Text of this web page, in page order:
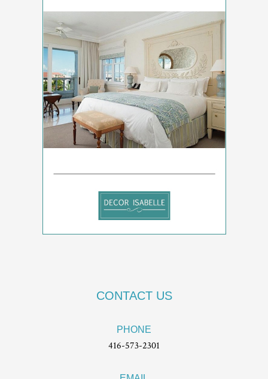
CONTACT US
PHONE
416-573-2301